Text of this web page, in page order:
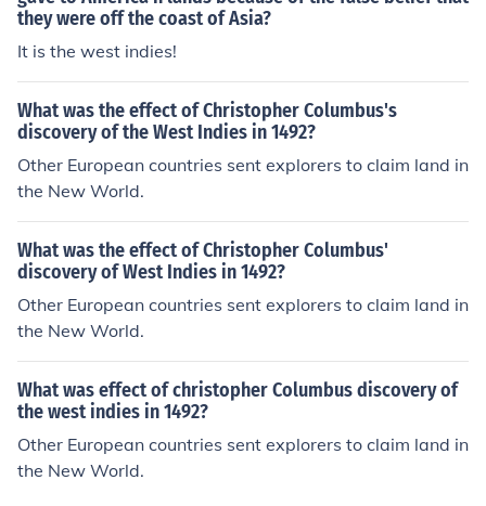
they were off the coast of Asia?
It is the west indies!
What was the effect of Christopher Columbus's
discovery of the West Indies in 1492?
Other European countries sent explorers to claim land in
the New World.
What was the effect of Christopher Columbus'
discovery of West Indies in 1492?
Other European countries sent explorers to claim land in
the New World.
What was effect of christopher Columbus discovery of
the west indies in 1492?
Other European countries sent explorers to claim land in
the New World.